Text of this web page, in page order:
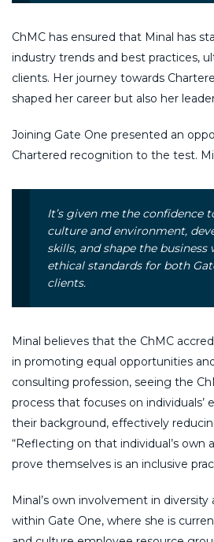
ChMC has ensured that Minal has
industry trends and best practices,
clients. Her journey towards
shaped her career but also her
Joining Gate One presented an
Chartered recognition to the test.
It’s given me the confidence
culture and environment,
skills, and shape the
ethical standards for both
clients.
Minal believes that the ChMC
in promoting equal opportunities
consulting profession, seeing the
process that focuses on individuals’
their background, effectively
“Reflecting on that individual’s own
prove themselves is an inclusive
Minal’s own involvement in
within Gate One, where she is